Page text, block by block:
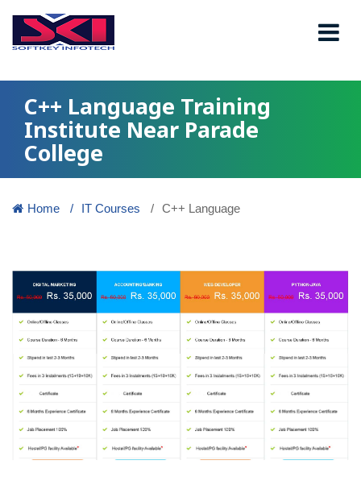
C++ Language Training
Institute Near Parade
College
Home IT Courses C++ Language